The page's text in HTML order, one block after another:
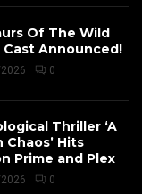
Of The Wild
Cast Announced!
0
Thriller ‘A
Chaos’ Hits
Prime and Plex
0